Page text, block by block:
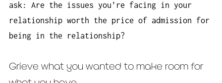
ask: Are the issues you’re facing in your
relationship worth the price of admission for
being in the relationship?
Grieve what you wanted to make room for